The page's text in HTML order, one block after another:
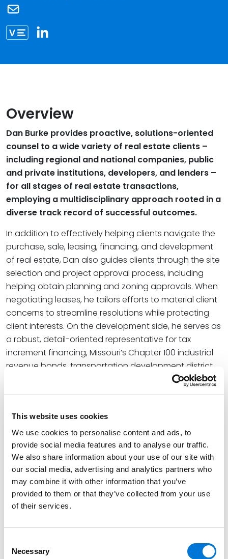
This website uses cookies
We use cookies to personalise content and ads, to
provide social media features and to analyse our traffic.
We also share information about your use of our site with
our social media, advertising and analytics partners who
may combine it with other information that you’ve
provided to them or that they’ve collected from your use
of their services.
Selection
Necessary
Link to Daniel Burke vCard
Overview
Dan Burke provides proactive, solutions-oriented
counsel to a wide variety of real estate clients –
including regional and national companies, public
and private institutions, developers, and lenders –
for all stages of real estate transactions,
employing a multidisciplinary approach rooted in a
diverse track record of successful outcomes.
In addition to effectively helping clients navigate the
purchase, sale, leasing, financing, and development
of real estate, Dan also guides clients through the site
selection and project approval process, including
helping obtain planning and zoning approvals. When
negotiating leases, he tailors efforts to material client
concerns to streamline resolutions while protecting
client interests. On the development side, he serves as
a robust, detail-oriented representative for tax
increment financing, Missouri’s Chapter 100 industrial
revenue bonds, transportation development district
(TDD) and community improvement district (CID)
financing, Chapter 353 tax abatement, and other
Read More
Credentials
Education